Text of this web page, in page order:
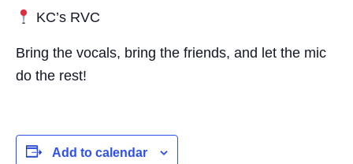
KC’s RVC
Bring the vocals, bring the friends, and let the mic
do the rest!
Add to calendar